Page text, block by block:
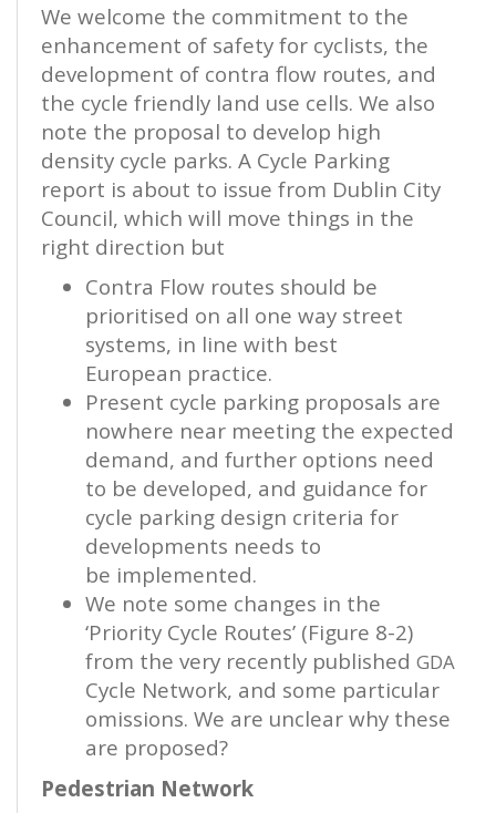
We welcome the commitment to the
enhancement of safety for cyclists, the
development of contra flow routes, and
the cycle friendly land use cells. We also
note the proposal to develop high
density cycle parks. A Cycle Parking
report is about to issue from Dublin City
Council, which will move things in the
right direction but
Contra Flow routes should be
prioritised on all one way street
systems, in line with best
European practice.
Present cycle parking proposals are
nowhere near meeting the expected
demand, and further options need
to be developed, and guidance for
cycle parking design criteria for
developments needs to
be implemented.
We note some changes in the
‘Priority Cycle Routes’ (Figure 8-2)
from the very recently published GDA
Cycle Network, and some particular
omissions. We are unclear why these
are proposed?
Pedestrian Network